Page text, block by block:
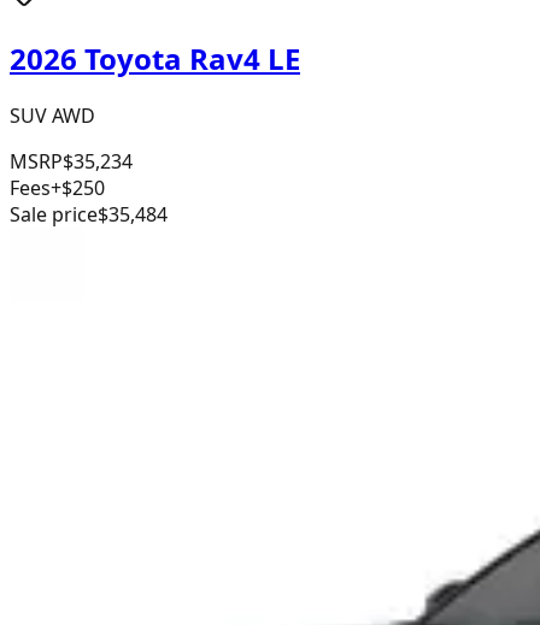
2026 Toyota Rav4 LE
SUV AWD
MSRP$35,234
Fees+$250
Sale price$35,484